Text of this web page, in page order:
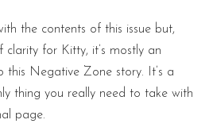
the contents of this issue but,
for Kitty, it’s mostly an
this Negative Zone story. It’s a
thing you really need to take with
page.